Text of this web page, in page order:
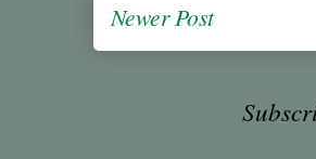
Newer Post